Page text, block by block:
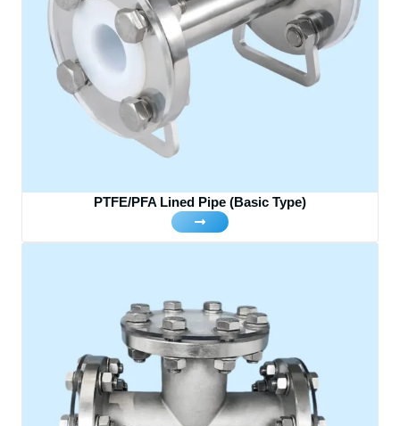
PTFE/PFA Lined Pipe (Basic Type)